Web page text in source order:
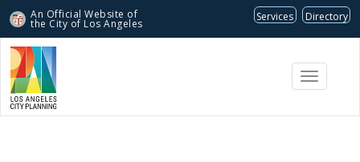
An Official Website of
the City of Los Angeles
Services Directory
Toggle